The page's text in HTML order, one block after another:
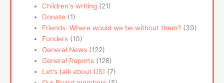
Children's writing (21)
Donate (1)
Friends. Where would we be without them? (39)
Funders (10)
General News (122)
General Reports (128)
Let's talk about US! (7)